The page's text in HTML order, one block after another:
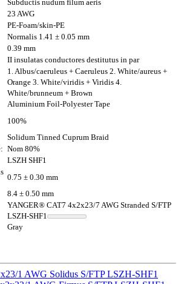
Subductis nudum filum aeris
23 AWG
PE-Foam/skin-PE
Normalis 1.41 ± 0.05 mm
0.39 mm
II insulatas conductores destitutus in par
1. Albus/caeruleus + Caeruleus 2. White/aureus +
Orange 3. White/viridis + Viridis 4.
White/brunneum + Brown
Aluminium Foil-Polyester Tape
100%
Solidum Tinned Cuprum Braid
Nom 80%
LSZH SHF1
0.75 ± 0.30 mm
8.4 ± 0.50 mm
YANGER® CAT7 4x2x23/7 AWG Stranded S/FTP
LSZH-SHF1
Gray
1 AWG Solidus S/FTP LSZH-SHF1